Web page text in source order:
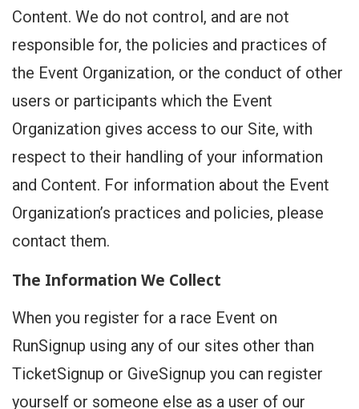
Content. We do not control, and are not
responsible for, the policies and practices of
the Event Organization, or the conduct of other
users or participants which the Event
Organization gives access to our Site, with
respect to their handling of your information
and Content. For information about the Event
Organization’s practices and policies, please
contact them.
The Information We Collect
When you register for a race Event on
RunSignup using any of our sites other than
TicketSignup or GiveSignup you can register
yourself or someone else as a user of our